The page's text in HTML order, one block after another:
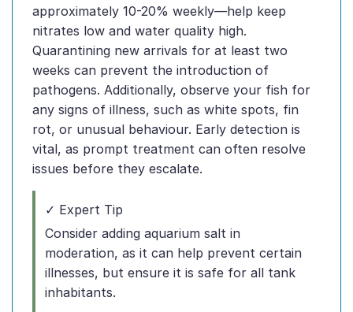
approximately 10-20% weekly—help keep
nitrates low and water quality high.
Quarantining new arrivals for at least two
weeks can prevent the introduction of
pathogens. Additionally, observe your fish for
any signs of illness, such as white spots, fin
rot, or unusual behaviour. Early detection is
vital, as prompt treatment can often resolve
issues before they escalate.
✓ Expert Tip
Consider adding aquarium salt in
moderation, as it can help prevent certain
illnesses, but ensure it is safe for all tank
inhabitants.